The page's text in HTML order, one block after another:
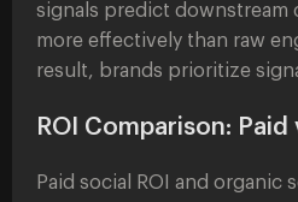
signals predict downstream
more effectively than raw
result, brands prioritize
ROI Comparison: Paid
Paid social ROI and organic